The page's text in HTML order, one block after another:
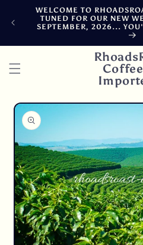
Skip to
content
WELCOME TO
TUNED FOR OUR NEW
SEPTEMBER, 2026...
Skip to
product
information